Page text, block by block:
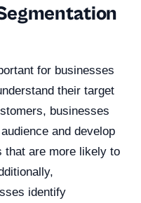
for businesses
their target
businesses
and develop
that are more likely to
identify